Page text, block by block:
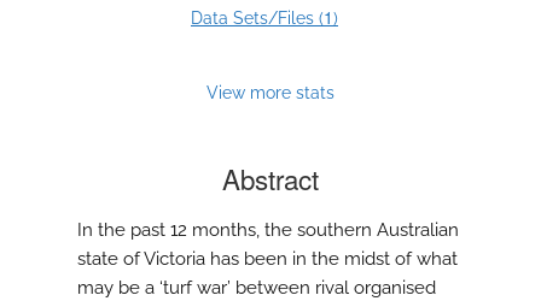
Data Sets/Files (1)
View more stats
Abstract
In the past 12 months, the southern Australian
state of Victoria has been in the midst of what
may be a ‘turf war’ between rival organised